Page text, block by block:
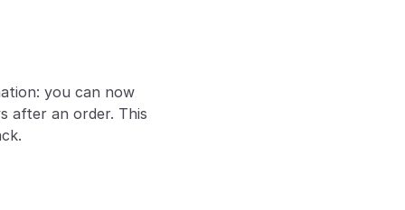
you can now
after an order. This